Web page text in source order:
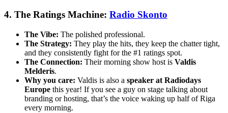
4. The Ratings Machine: Radio Skonto
The Vibe: The polished professional.
The Strategy: They play the hits, they keep the chatter tight,
and they consistently fight for the #1 ratings spot.
The Connection: Their morning show host is Valdis
Melderis.
Why you care: Valdis is also a speaker at Radiodays
Europe this year! If you see a guy on stage talking about
branding or hosting, that’s the voice waking up half of Riga
every morning.